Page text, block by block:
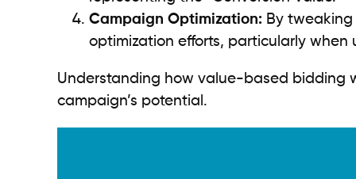
Campaign Optimization: By
optimization efforts, particularly when
Understanding how value-based bidding
campaign’s potential.